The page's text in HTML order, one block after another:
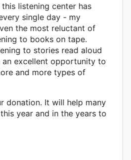
listening center has
single day - my
the most reluctant of
to books on tape.
to stories read aloud
an excellent opportunity to
and more types of
donation. It will help many
year and in the years to